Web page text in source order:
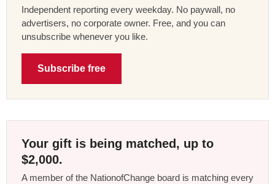
Independent reporting every weekday. No paywall, no
advertisers, no corporate owner. Free, and you can
unsubscribe whenever you like.
Subscribe free
Your gift is being matched, up to
$2,000.
A member of the NationofChange board is matching every